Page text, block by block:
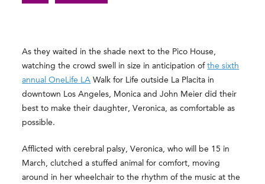
As they waited in the shade next to the Pico House,
watching the crowd swell in size in anticipation ofthe sixth
annual OneLife LA Walk for Life outside La Placita in
downtown Los Angeles, Monica and John Meier did their
best to make their daughter, Veronica, as comfortable as
possible.
Afflicted with cerebral palsy, Veronica, who will be 15 in
March, clutched a stuffed animal for comfort, moving
around in her wheelchair to the rhythm of the music at the